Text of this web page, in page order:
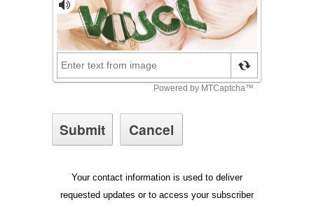
Your contact information is used to deliver
requested updates or to access your subscriber